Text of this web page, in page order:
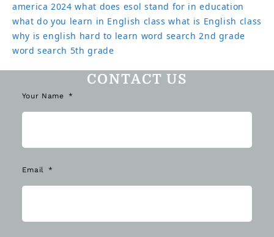
america 2024 what does esol stand for in education
what do you learn in English class what is English class
why is english hard to learn word search 2nd grade
word search 5th grade
CONTACT US
Your Name
Email